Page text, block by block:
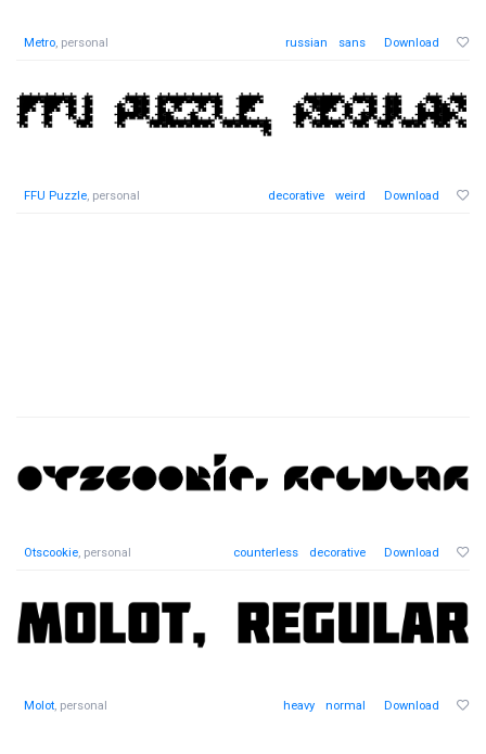
Metro, personal russian sans Download
FFU Puzzle, personal decorative weird Download
Otscookie, personal counterless decorative Download
Molot, personal heavy normal Download